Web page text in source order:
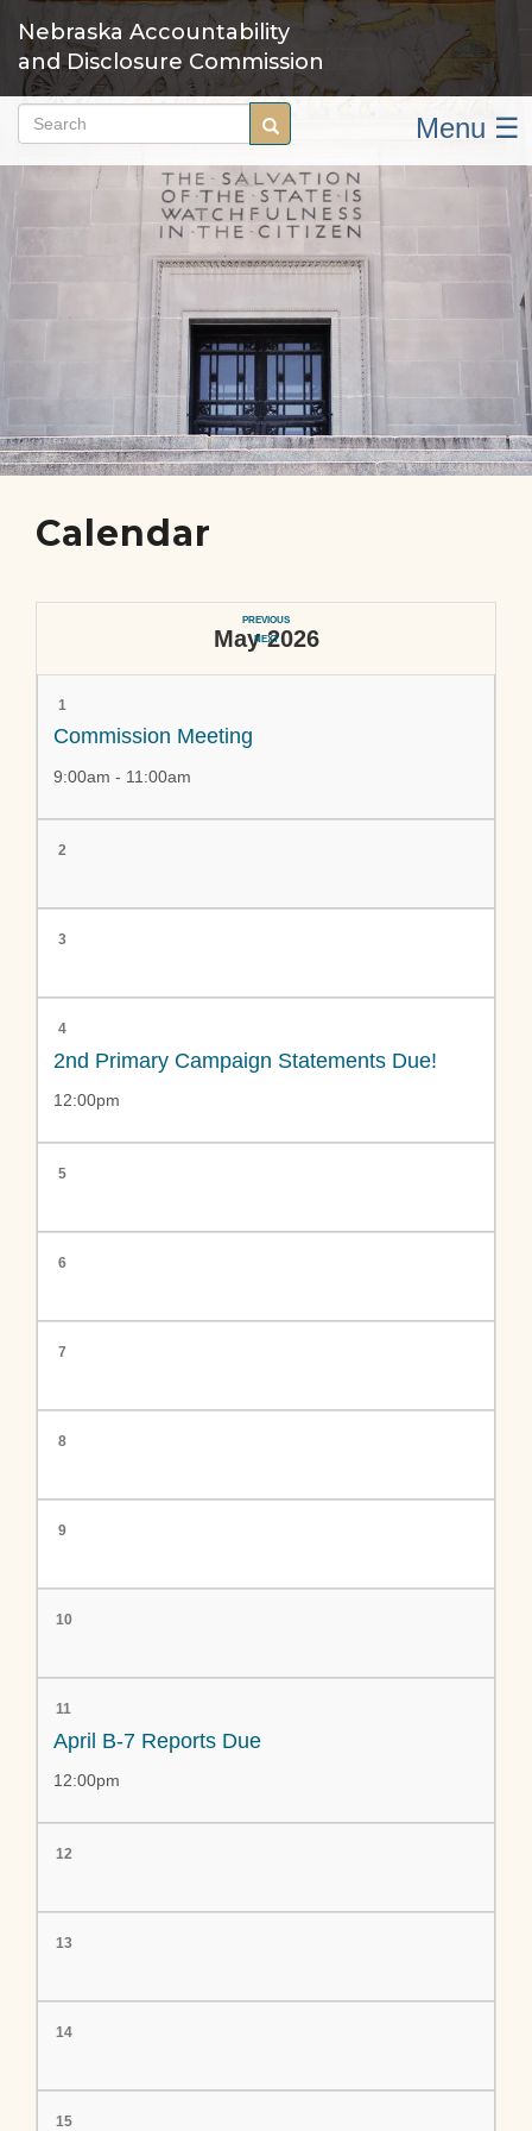
main
content
Nebraska Accountability
and Disclosure Commission
Search Search Menu ☰
Calendar
PREVIOUS
NEXT
May 2026
1
Commission Meeting
9:00am - 11:00am
2
3
4
2nd Primary Campaign Statements Due!
12:00pm
5
6
7
8
9
10
11
April B-7 Reports Due
12:00pm
12
13
14
15